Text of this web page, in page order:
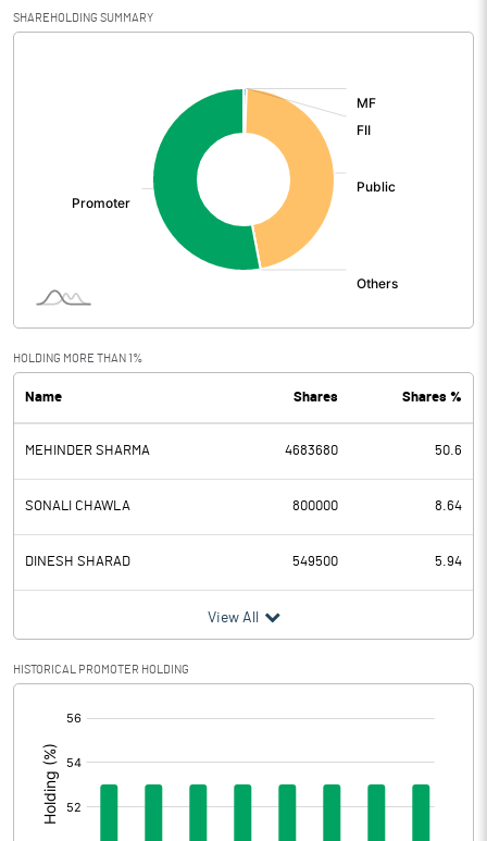
Net Sales
Interest
PBDT -0.94
Depreciation 0.60
Profit Before Tax -1.54
Tax -28.40
Provisions and contingencies
Profit After Tax
Extraordinary Items
Prior Period Expenses
Other Adjustments
SHAREHOLDING SUMMARY
HOLDING MORE THAN 1%
Name Shares Shares %
MEHINDER SHARMA 4683680 50.6
SONALI CHAWLA 800000 8.64
DINESH SHARAD 549500 5.94
View All
HISTORICAL PROMOTER HOLDING